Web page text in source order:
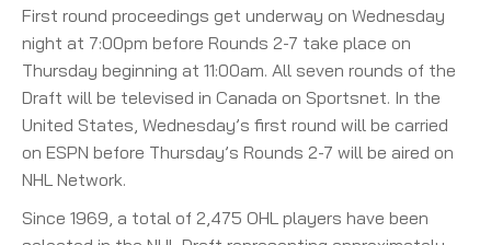
First round proceedings get underway on Wednesday
night at 7:00pm before Rounds 2-7 take place on
Thursday beginning at 11:00am. All seven rounds of the
Draft will be televised in Canada on Sportsnet. In the
United States, Wednesday’s first round will be carried
on ESPN before Thursday’s Rounds 2-7 will be aired on
NHL Network.
Since 1969, a total of 2,475 OHL players have been